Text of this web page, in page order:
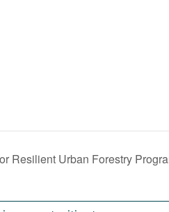
Resilient Urban Forestry